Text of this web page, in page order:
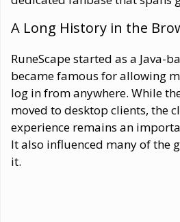
A Long History in the
RuneScape started as a Java-
became famous for allowing
log in from anywhere. While
moved to desktop clients, the
experience remains an
It also influenced many of the
it.